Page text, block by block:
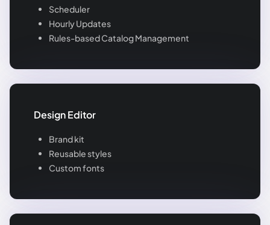
Scheduler
Hourly Updates
Rules-based Catalog Management
Design Editor
Brand kit
Reusable styles
Custom fonts